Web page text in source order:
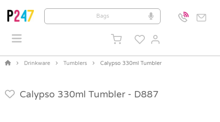
Drinkware Tumblers Calypso 330ml Tumbler
Calypso 330ml Tumbler - D887